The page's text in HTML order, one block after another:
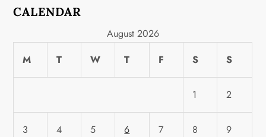
CALENDAR
August 2026
M
T W T F S S
1 2
3 4 5 6 7 8 9